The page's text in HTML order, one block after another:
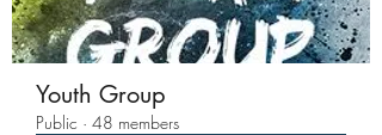
Youth Group
Public · 48 members